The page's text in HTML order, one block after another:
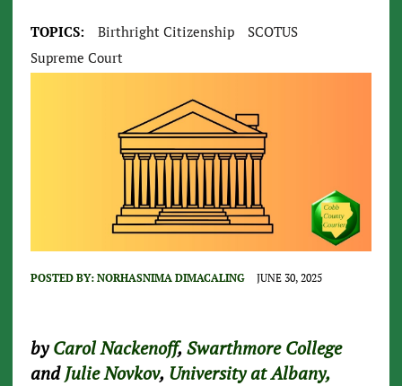
TOPICS: Birthright Citizenship
SCOTUS
Supreme Court
POSTED BY: NORHASNIMA DIMACALING JUNE 30, 2025
byCarol Nackenoff,Swarthmore College
andJulie Novkov, University at Albany,